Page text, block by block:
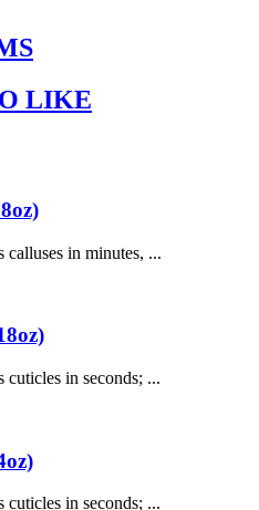
LIKE
calluses in minutes, ...
cuticles in seconds; ...
cuticles in seconds; ...